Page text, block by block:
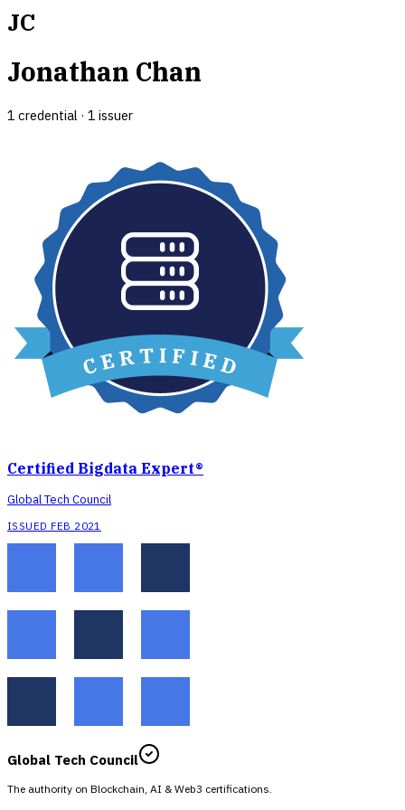
JC
Jonathan Chan
1 credential · 1 issuer
Certified Bigdata Expert®
Global Tech Council
ISSUED FEB 2021
Global Tech Council
The authority on Blockchain, AI & Web3 certifications.